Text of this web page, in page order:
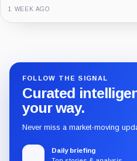
3 MONTHS AGO
FOLLOW THE SIGNAL
Curated
your way.
Never miss a market-moving
Daily briefing